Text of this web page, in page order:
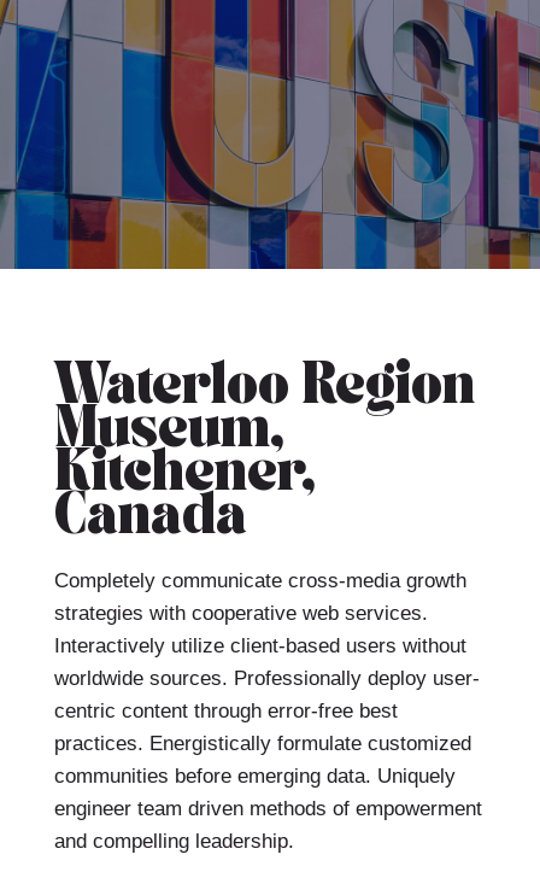
Waterloo Region
Museum,
Kitchener,
Canada
Completely communicate cross-media growth
strategies with cooperative web services.
Interactively utilize client-based users without
worldwide sources. Professionally deploy user-
centric content through error-free best
practices. Energistically formulate customized
communities before emerging data. Uniquely
engineer team driven methods of empowerment
and compelling leadership.